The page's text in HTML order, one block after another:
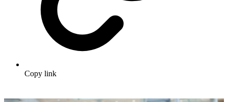
Copy link